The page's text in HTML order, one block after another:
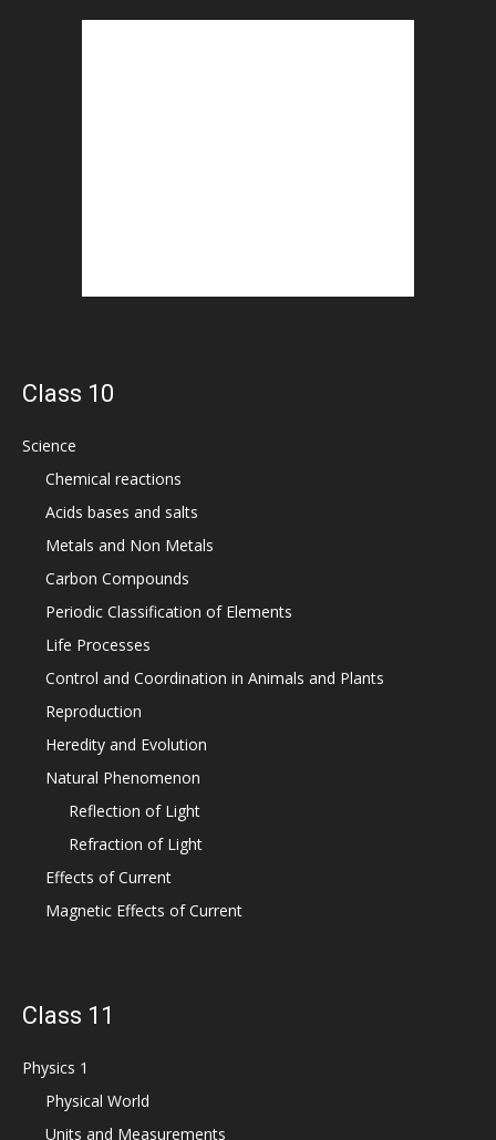
Class 10
Science
Chemical reactions
Acids bases and salts
Metals and Non Metals
Carbon Compounds
Periodic Classification of Elements
Life Processes
Control and Coordination in Animals and Plants
Reproduction
Heredity and Evolution
Natural Phenomenon
Reflection of Light
Refraction of Light
Effects of Current
Magnetic Effects of Current
Class 11
Physics 1
Physical World
Units and Measurements